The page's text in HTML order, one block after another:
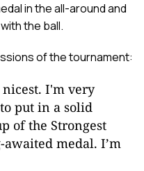
in the all-around and
the ball.
of the tournament:
nicest. I'm very
put in a solid
of the Strongest
medal. I’m